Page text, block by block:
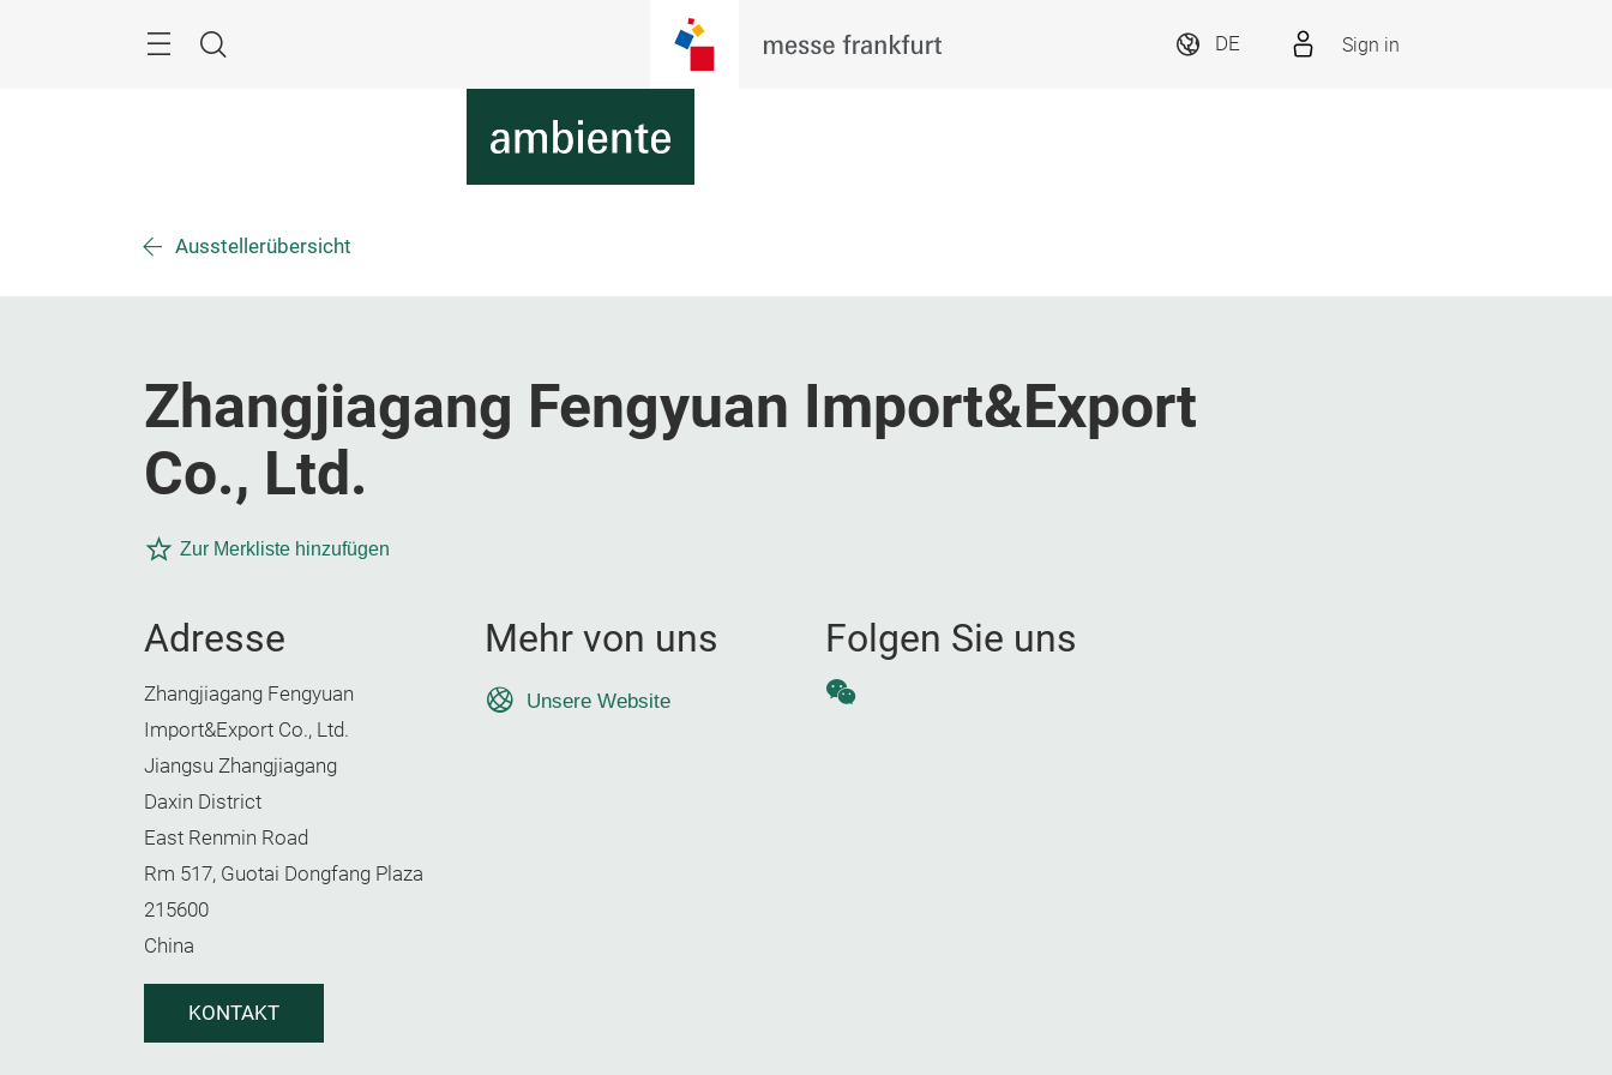
Suche
DE Sign in
Ausstellerübersicht
Zhangjiagang Fengyuan Import&Export
Co., Ltd.
Zur Merkliste hinzufügen
Adresse
Zhangjiagang Fengyuan
Import&Export Co., Ltd.
Jiangsu Zhangjiagang
Daxin District
East Renmin Road
Rm 517, Guotai Dongfang Plaza
215600
China
KONTAKT
Mehr von uns
Unsere Website
Folgen Sie uns
WeChat